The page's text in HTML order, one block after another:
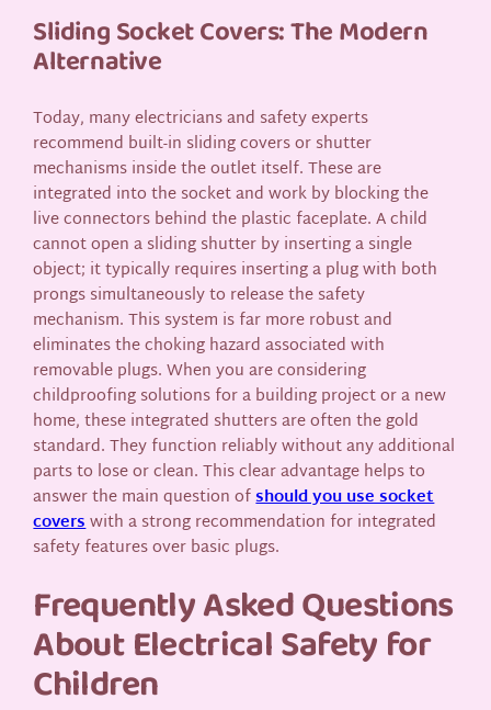
Sliding Socket Covers: The Modern
Alternative
Today, many electricians and safety experts
recommend built-in sliding covers or shutter
mechanisms inside the outlet itself. These are
integrated into the socket and work by blocking the
live connectors behind the plastic faceplate. A child
cannot open a sliding shutter by inserting a single
object; it typically requires inserting a plug with both
prongs simultaneously to release the safety
mechanism. This system is far more robust and
eliminates the choking hazard associated with
removable plugs. When you are considering
childproofing solutions for a building project or a new
home, these integrated shutters are often the gold
standard. They function reliably without any additional
parts to lose or clean. This clear advantage helps to
answer the main question ofshould you use socket
coverswith a strong recommendation for integrated
safety features over basic plugs.
Frequently Asked Questions
About Electrical Safety for
Children